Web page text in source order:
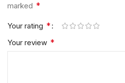
marked *
Your rating *
Your review *